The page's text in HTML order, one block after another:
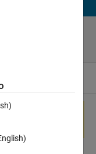
Recent Solvers